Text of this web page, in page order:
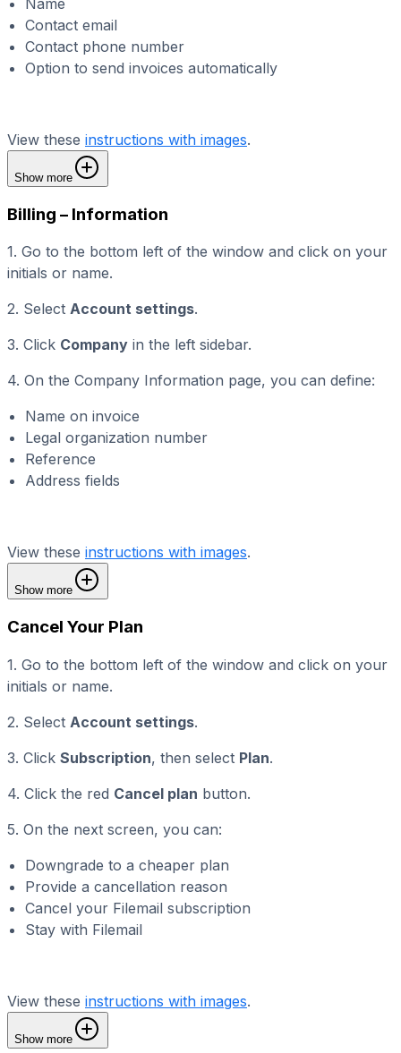
Contact email
Contact phone number
Option to send invoices automatically
View these instructions with images.
Show more
Billing – Information
1. Go to the bottom left of the window and click on your
initials or name.
2. Select Account settings.
3. Click Company in the left sidebar.
4. On the Company Information page, you can define:
Name on invoice
Legal organization number
Reference
Address fields
View these instructions with images.
Show more
Cancel Your Plan
1. Go to the bottom left of the window and click on your
initials or name.
2. Select Account settings.
3. Click Subscription, then select Plan.
4. Click the red Cancel plan button.
5. On the next screen, you can:
Downgrade to a cheaper plan
Provide a cancellation reason
Cancel your Filemail subscription
Stay with Filemail
View these instructions with images.
Show more